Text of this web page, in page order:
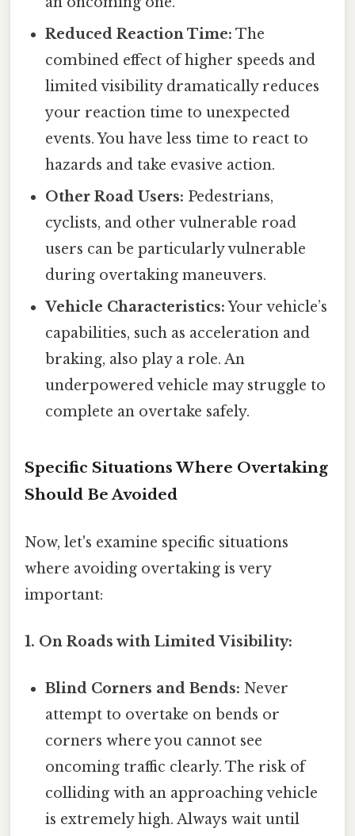
Reduced Reaction Time: The
combined effect of higher speeds and
limited visibility dramatically reduces
your reaction time to unexpected
events. You have less time to react to
hazards and take evasive action.
Other Road Users: Pedestrians,
cyclists, and other vulnerable road
users can be particularly vulnerable
during overtaking maneuvers.
Vehicle Characteristics:Your vehicle’s
capabilities, such as acceleration and
braking, also play a role. An
underpowered vehicle may struggle to
complete an overtake safely.
Specific Situations Where Overtaking
Should Be Avoided
Now, let's examine specific situations
where avoiding overtaking is very
important:
1. On Roads with Limited Visibility:
Blind Corners and Bends: Never
attempt to overtake on bends or
corners where you cannot see
oncoming traffic clearly. The risk of
colliding with an approaching vehicle
is extremely high. Always wait until